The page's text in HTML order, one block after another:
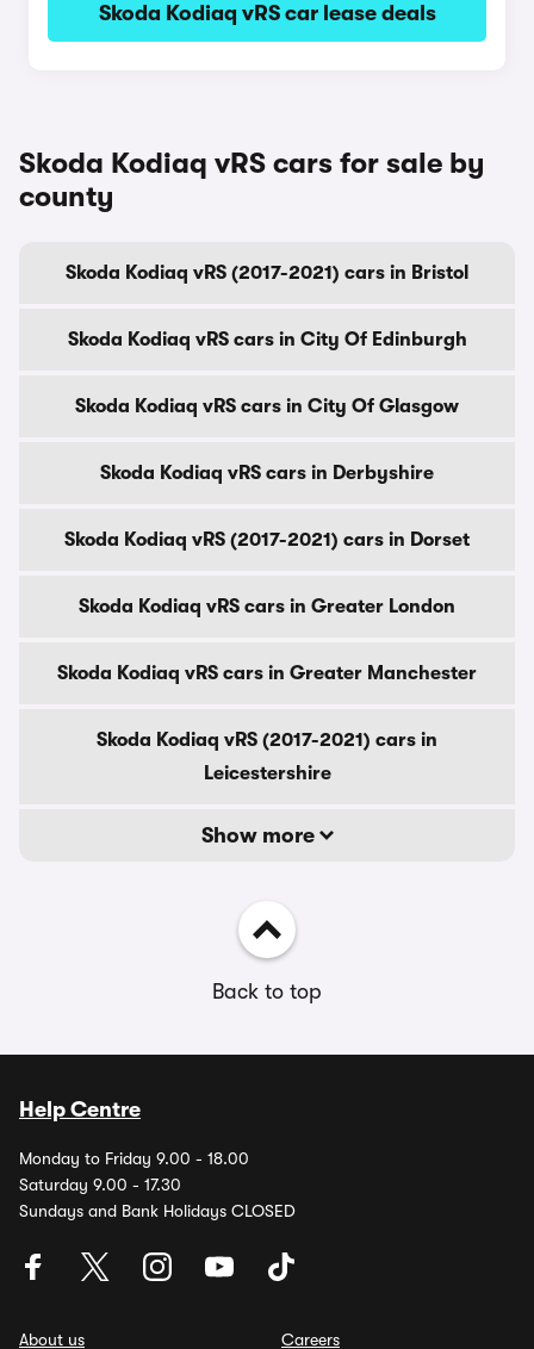
Skoda Kodiaq vRS car lease deals
Skoda Kodiaq vRS cars for sale by
county
Skoda Kodiaq vRS (2017-2021) cars in Bristol
Skoda Kodiaq vRS cars in City Of Edinburgh
Skoda Kodiaq vRS cars in City Of Glasgow
Skoda Kodiaq vRS cars in Derbyshire
Skoda Kodiaq vRS (2017-2021) cars in Dorset
Skoda Kodiaq vRS cars in Greater London
Skoda Kodiaq vRS cars in Greater Manchester
Skoda Kodiaq vRS (2017-2021) cars in
Leicestershire
Show more
Back to top
Help Centre
Monday to Friday 9.00 - 18.00
Saturday 9.00 - 17.30
Sundays and Bank Holidays CLOSED
About us
Careers